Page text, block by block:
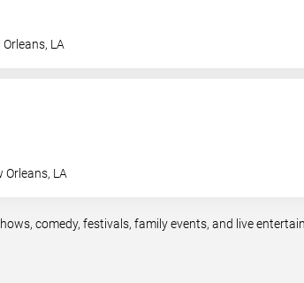
Orleans, LA
Orleans, LA
comedy, festivals, family events, and live